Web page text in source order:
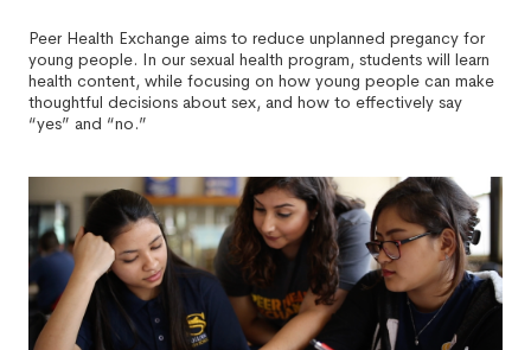
Peer Health Exchange aims to reduce unplanned pregancy for
young people. In our sexual health program, students will learn
health content, while focusing on how young people can make
thoughtful decisions about sex, and how to effectively say
“yes” and “no.”